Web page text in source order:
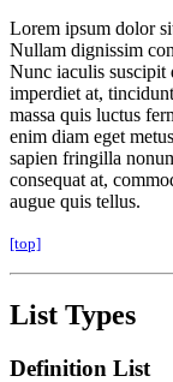
Lorem ipsum dolor
Nullam dignissim
Nunc iaculis suscipit
imperdiet at,
massa quis luctus
enim diam eget
sapien fringilla
consequat at,
augue quis tellus.
[top]
List Types
Definition List